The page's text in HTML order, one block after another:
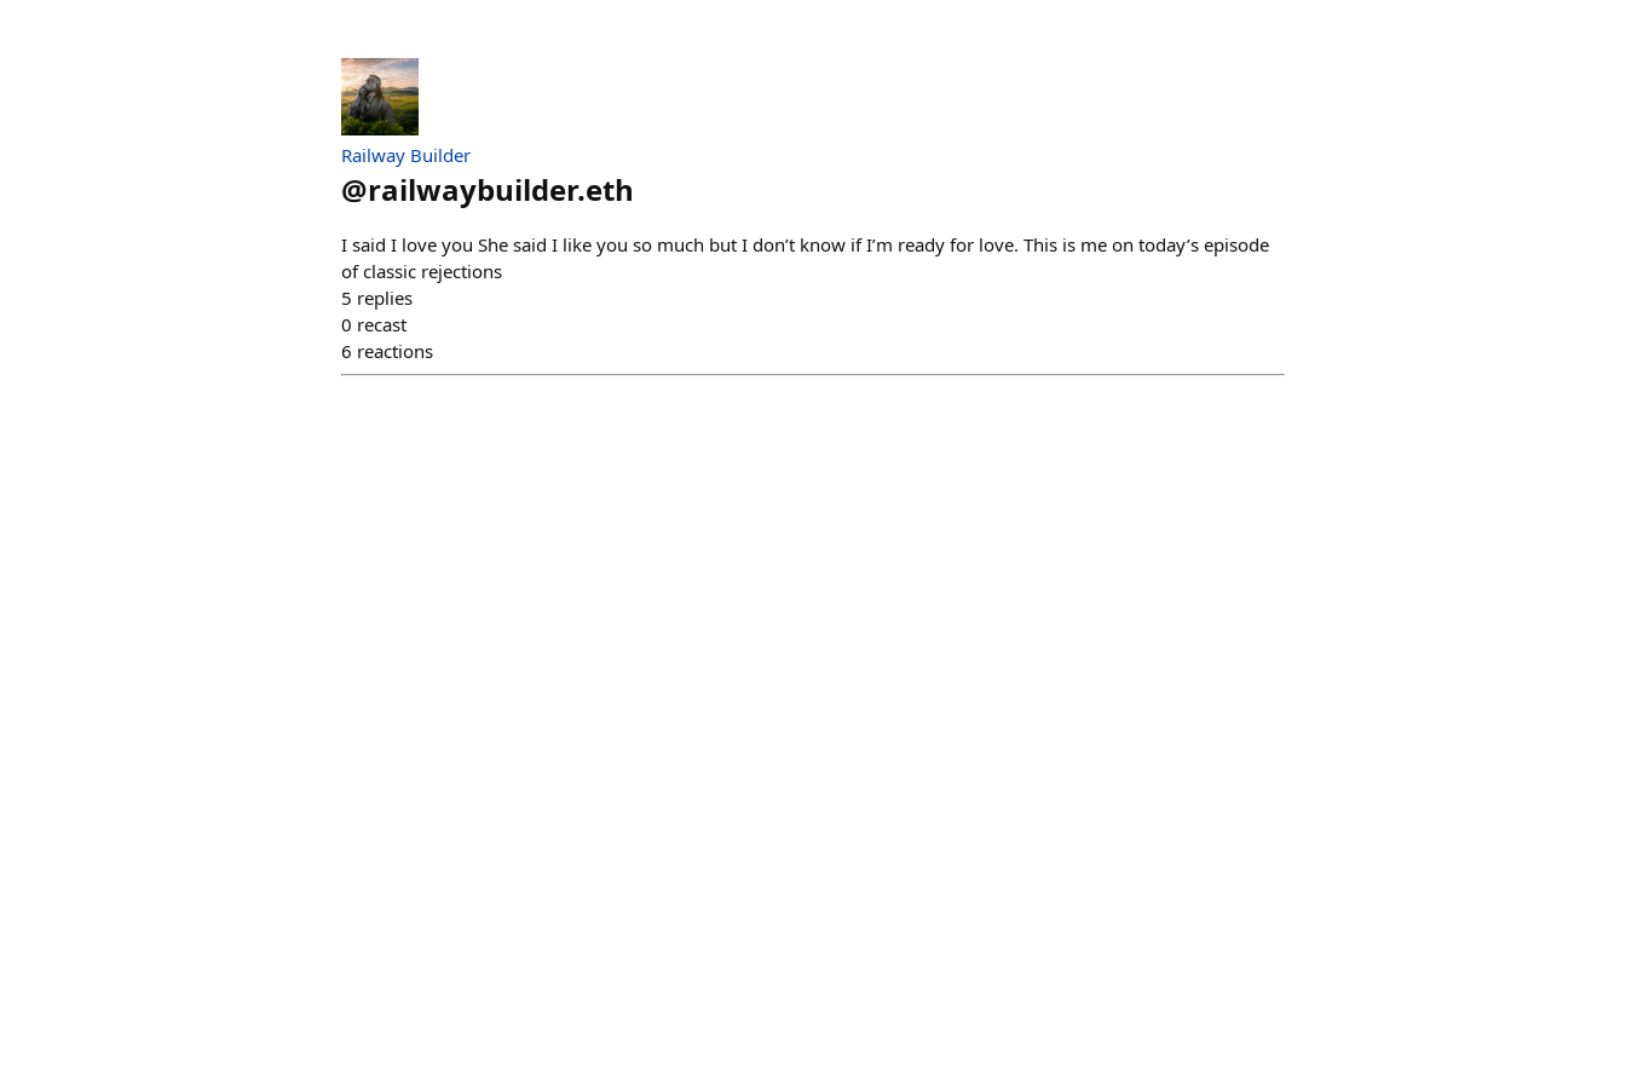
Railway Builder
@railwaybuilder.eth
I said I love you She said I like you so much but I don’t know if I’m ready for love. This is me on today’s episode
of classic rejections
5 replies
0 recast
6 reactions